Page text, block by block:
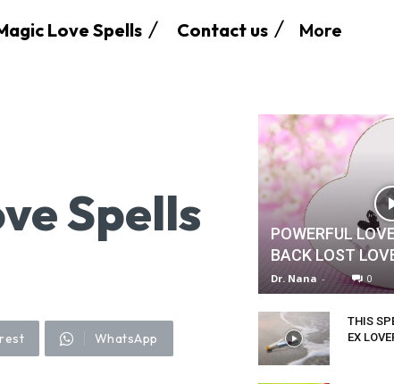
Love Spells Contact us More
Spells
WhatsApp
POWERFUL
BACK LOST
Dr. Nana - 0
THIS
EX